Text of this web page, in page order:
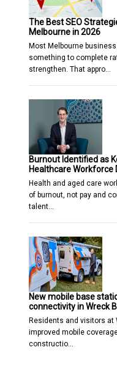
The Best SEO
Melbourne in 2026
Most Melbourne
something to complete
strengthen. That appro…
Burnout Identified as
Healthcare Workforce
Health and aged care
of burnout, not pay and
talent…
New mobile base
connectivity in Wreck
Residents and visitors at
improved mobile
constructio…